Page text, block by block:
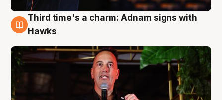
3 Aug
Third time's a charm: Adnam signs with
Hawks